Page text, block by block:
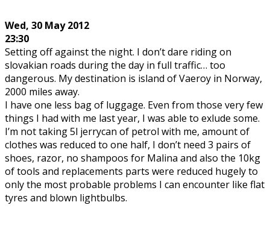
Wed, 30 May 2012
23:30
Setting off against the night. I don’t dare riding on
slovakian roads during the day in full traffic… too
dangerous. My destination is island of Vaeroy in Norway,
2000 miles away.
I have one less bag of luggage. Even from those very few
things I had with me last year, I was able to exlude some.
I’m not taking 5l jerrycan of petrol with me, amount of
clothes was reduced to one half, I don’t need 3 pairs of
shoes, razor, no shampoos for Malina and also the 10kg
of tools and replacements parts were reduced hugely to
only the most probable problems I can encounter like flat
tyres and blown lightbulbs.